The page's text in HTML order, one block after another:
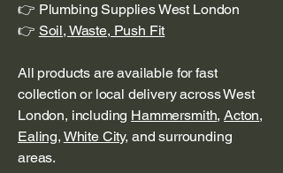
👉 Plumbing Supplies West London
👉 Soil, Waste, Push Fit
All products are available for fast
collection or local delivery across West
London, including Hammersmith,Acton,
Ealing, White City, and surrounding
areas.